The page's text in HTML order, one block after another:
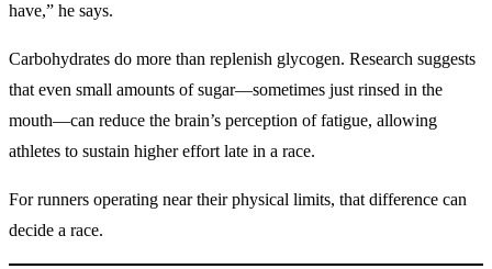
have,” he says.
Carbohydrates do more than replenish glycogen. Research suggests
that even small amounts of sugar—sometimes just rinsed in the
mouth—can reduce the brain’s perception of fatigue, allowing
athletes to sustain higher effort late in a race.
For runners operating near their physical limits, that difference can
decide a race.